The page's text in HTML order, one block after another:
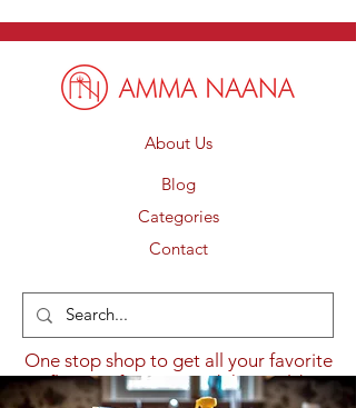
About Us
Blog
Categories
Contact
One stop shop to get all your favorite
flavours from around the world.